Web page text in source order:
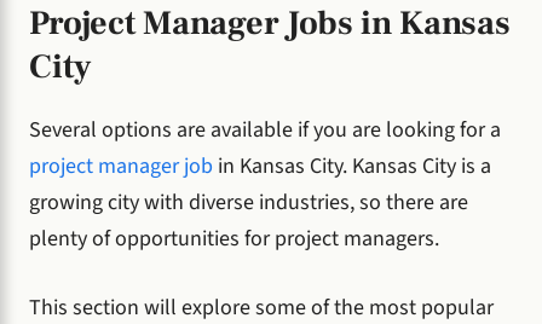
Project Manager Jobs in Kansas
City
Several options are available if you are looking for a
project manager job in Kansas City. Kansas City is a
growing city with diverse industries, so there are
plenty of opportunities for project managers.
This section will explore some of the most popular